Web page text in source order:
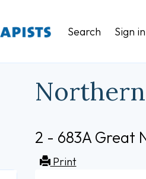
Search Sign in
2 - 683A Great
Print